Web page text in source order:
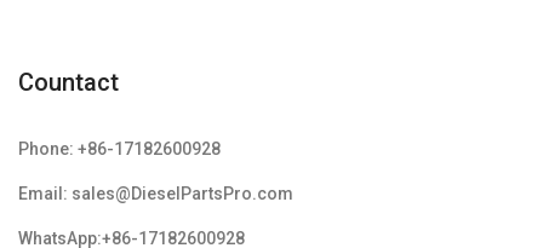
Countact
Phone: +86-17182600928
Email: sales@DieselPartsPro.com
WhatsApp:+86-17182600928